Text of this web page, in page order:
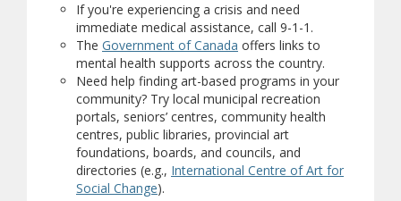
If you're experiencing a crisis and need
immediate medical assistance, call 9-1-1.
The Government of Canada (opens in new window)
(opens a different site)
offers links to
mental health supports across the country.
Need help finding art-based programs in your
community? Try local municipal recreation
portals, seniors’ centres, community health
centres, public libraries, provincial art
foundations, boards, and councils, and
directories (e.g., International Centre of Art for
Social Change(opens in new window)
(opens a different site)
).